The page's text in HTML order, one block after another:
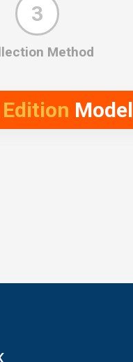
3
Method
Model